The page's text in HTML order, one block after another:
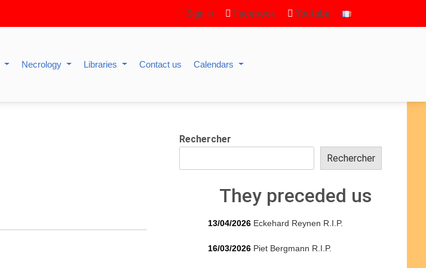
Sign in Facebook Youtube
Necrology Libraries Contact us Calendars
Rechercher
Rechercher
They preceded us
13/04/2026 Eckehard Reynen R.I.P.
16/03/2026 Piet Bergmann R.I.P.